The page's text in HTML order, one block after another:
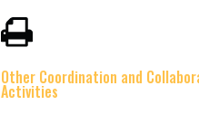
Other Coordination and
Activities